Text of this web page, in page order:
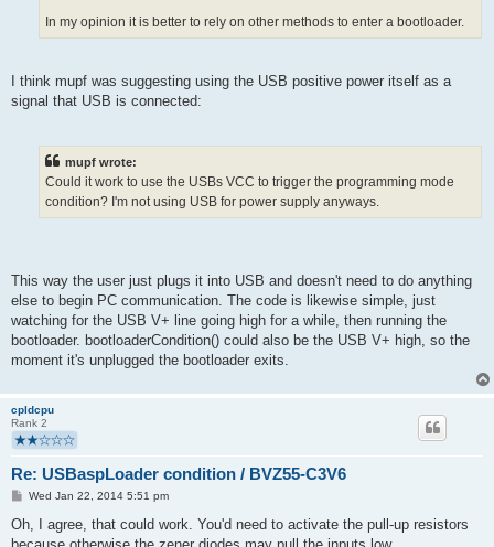
In my opinion it is better to rely on other methods to enter a bootloader.
I think mupf was suggesting using the USB positive power itself as a
signal that USB is connected:
mupf wrote:
Could it work to use the USBs VCC to trigger the programming mode
condition? I'm not using USB for power supply anyways.
This way the user just plugs it into USB and doesn't need to do anything
else to begin PC communication. The code is likewise simple, just
watching for the USB V+ line going high for a while, then running the
bootloader. bootloaderCondition() could also be the USB V+ high, so the
moment it's unplugged the bootloader exits.
cpldcpu
Rank 2
Re: USBaspLoader condition / BVZ55-C3V6
P
s
Wed Jan 22, 2014 5:51 pm
Oh, I agree, that could work. You'd need to activate the pull-up resistors